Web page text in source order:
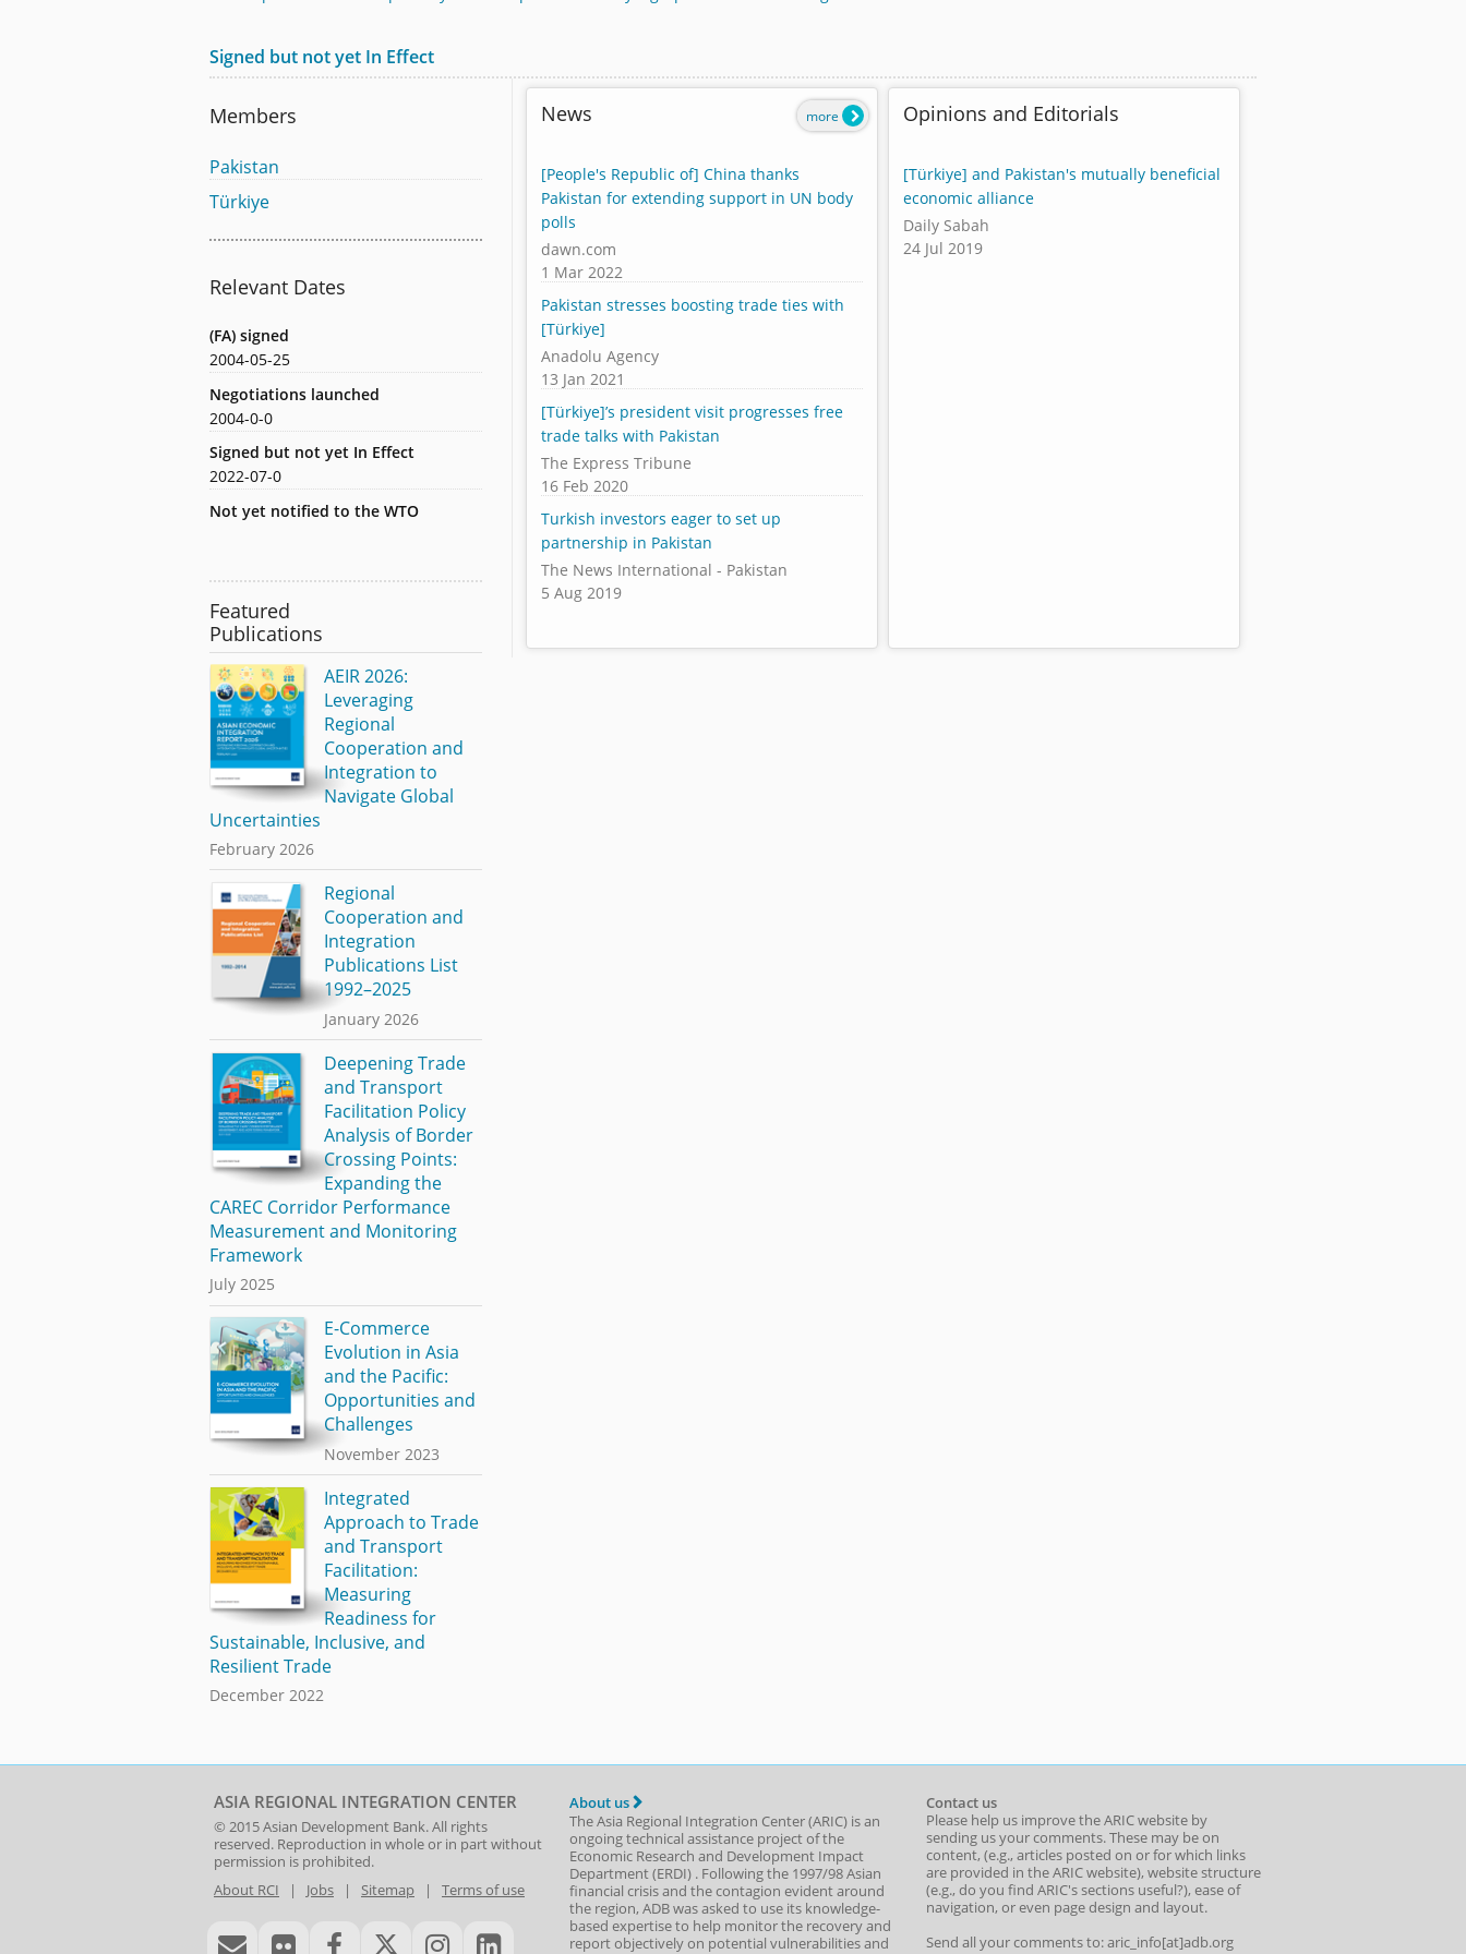
Signed but not yet In Effect
Members
Pakistan
Türkiye
Relevant Dates
(FA) signed
2004-05-25
Negotiations launched
2004-0-0
Signed but not yet In Effect
2022-07-0
Not yet notified to the WTO
News
[People's Republic of] China thanks
Pakistan for extending support in UN body
polls
dawn.com
1 Mar 2022
Pakistan stresses boosting trade ties with
[Türkiye]
Anadolu Agency
13 Jan 2021
[Türkiye]’s president visit progresses free
trade talks with Pakistan
The Express Tribune
16 Feb 2020
Turkish investors eager to set up
partnership in Pakistan
The News International - Pakistan
5 Aug 2019
more Opinions and Editorials
[Türkiye] and Pakistan's mutually beneficial
economic alliance
Daily Sabah
24 Jul 2019
Featured
Publications
AEIR 2026:
Leveraging
Regional
Cooperation and
Integration to
Navigate Global
Uncertainties
February 2026
Regional
Cooperation and
Integration
Publications List
1992–2025
January 2026
Deepening Trade
and Transport
Facilitation Policy
Analysis of Border
Crossing Points:
Expanding the
CAREC Corridor Performance
Measurement and Monitoring
Framework
July 2025
E-Commerce
Evolution in Asia
and the Pacific:
Opportunities and
Challenges
November 2023
Integrated
Approach to Trade
and Transport
Facilitation:
Measuring
Readiness for
Sustainable, Inclusive, and
Resilient Trade
December 2022
ASIA REGIONAL INTEGRATION CENTER
© 2015Asian Development Bank. All rights
reserved. Reproduction in whole or in part without
permission is prohibited.
About RCI | Jobs | Sitemap | Terms of use
About us
The Asia Regional Integration Center (ARIC) is an
ongoing technical assistance project of the
Economic Research and Development Impact
Department(ERDI) . Following the 1997/98 Asian
financial crisis and the contagion evident around
the region, ADB was asked to use its knowledge-
based expertise to help monitor the recovery and
report objectively on potential vulnerabilities and
Contact us
Please help us improve the ARIC website by
sending us your comments. These may be on
content, (e.g., articles posted on or for which links
are provided in the ARIC website), website structure
(e.g., do you find ARIC's sections useful?), ease of
navigation, or even page design and layout.
Send all your comments to: aric_info[at]adb.org